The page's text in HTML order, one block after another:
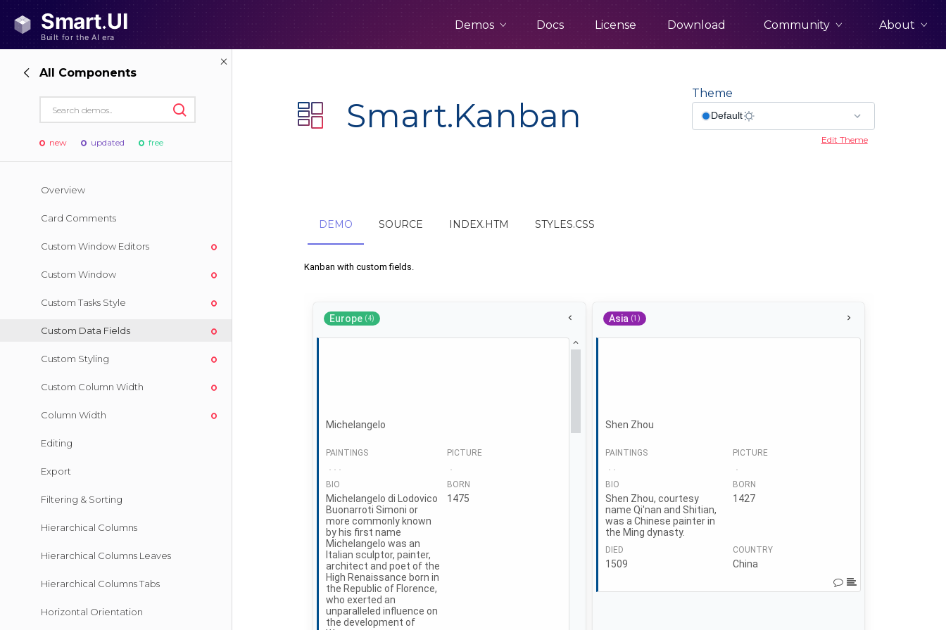
Demos Docs License Download Community About
All Components
new updated free
Overview
Card Comments
Custom Window Editors
Custom Window
Custom Tasks Style
Custom Data Fields
Custom Styling
Custom Column Width
Column Width
Editing
Export
Filtering & Sorting
Hierarchical Columns
Hierarchical Columns Leaves
Hierarchical Columns Tabs
Horizontal Orientation
Smart.Kanban
Theme
Edit Theme
DEMO SOURCE INDEX.HTM STYLES.CSS